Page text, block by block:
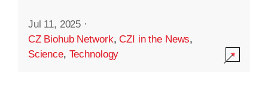
Jul 11, 2025 ·
CZ Biohub Network,CZI in the News,
Science, Technology